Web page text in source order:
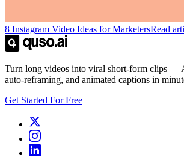
8 Instagram Video Ideas for MarketersRead
Turn long videos into viral short-form clips —
auto-reframing, and animated captions in
Get Started For Free